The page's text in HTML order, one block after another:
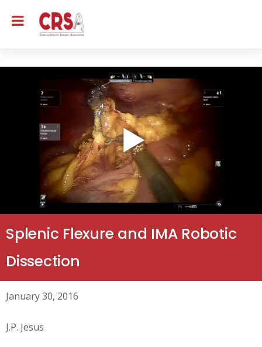
Splenic Flexure and IMA Robotic
Dissection
January 30, 2016
J.P. Jesus